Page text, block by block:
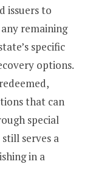
issuers to
remaining
specific
options.
that can
special
serves a
in a